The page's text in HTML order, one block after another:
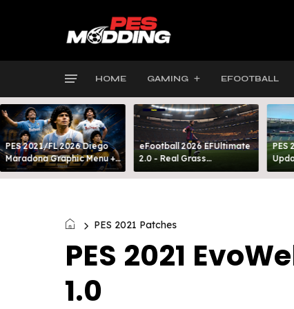
HOME GAMING EFOOTBALL
PES 2021/FL 2026 Diego
Maradona Graphic Menu +
INTRO
eFootball 2026 EFUltimate
2.0 - Real Grass
Everywhere: Full-Pitch 3D
PES
PES 2021 Patches
PES 2021
1.0